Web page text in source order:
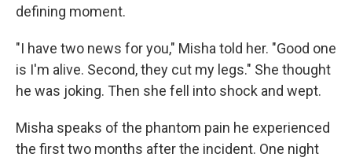
defining moment.
"I have two news for you," Misha told her. "Good one
is I'm alive. Second, they cut my legs." She thought
he was joking. Then she fell into shock and wept.
Misha speaks of the phantom pain he experienced
the first two months after the incident. One night